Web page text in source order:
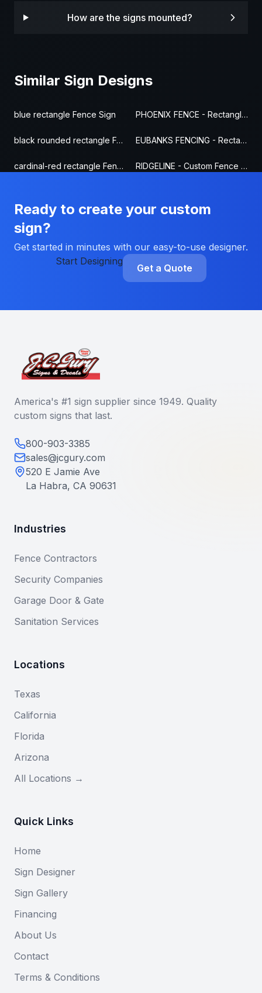
How are the signs mounted?
Similar Sign Designs
blue rectangle Fence Sign PHOENIX FENCE - Rectangle Fence Sign
black rounded rectangle Fence Sign EUBANKS FENCING - Rectangle Fence Sign
cardinal-red rectangle Fence Sign RIDGELINE - Custom Fence Sign
Ready to create your custom
sign?
Get started in minutes with our easy-to-use designer.
Start Designing
Get a Quote
America's #1 sign supplier since 1949. Quality
custom signs that last.
800-903-3385
sales@jcgury.com
520 E Jamie Ave
La Habra, CA 90631
Industries
Fence Contractors
Security Companies
Garage Door & Gate
Sanitation Services
Locations
Texas
California
Florida
Arizona
All Locations →
Quick Links
Home
Sign Designer
Sign Gallery
Financing
About Us
Contact
Terms & Conditions